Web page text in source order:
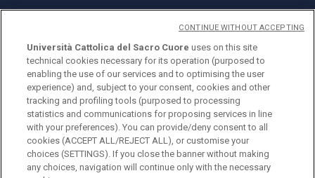
© Università Cattolica del Sacro Cuore
Largo A. Gemelli 1, 20123 Milan
PI 02133120150
ENGLISH
Università Cattolica del Sacro Cuore uses on this site
technical cookies necessary for its operation (purposed to
enabling the use of our services and to optimising the user
experience) and, subject to your consent, cookies and other
tracking and profiling tools (purposed to processing
statistics and communications for proposing services in line
with your preferences). You can provide/deny consent to all
cookies (ACCEPT ALL/REJECT ALL), or customise your
choices (SETTINGS). If you close the banner without making
any choices, navigation will continue only with the necessary
CONTINUE WITHOUT ACCEPTING